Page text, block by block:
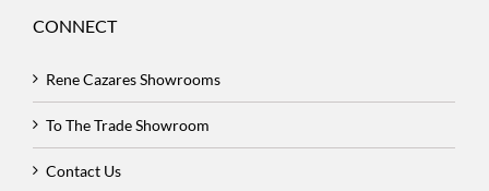
CONNECT
Rene Cazares Showrooms
To The Trade Showroom
Contact Us